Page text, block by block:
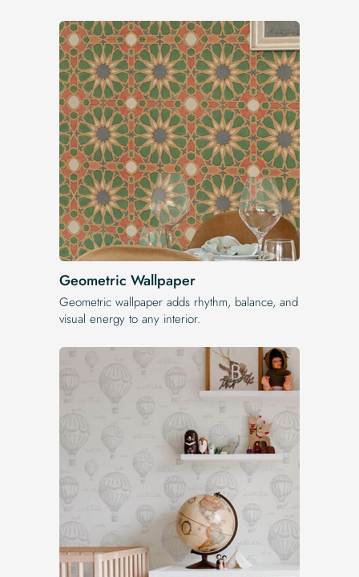
Geometric Wallpaper
Geometric wallpaper adds rhythm, balance, and
visual energy to any interior.